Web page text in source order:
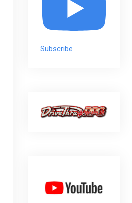
Subscribe